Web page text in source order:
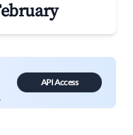
API Access